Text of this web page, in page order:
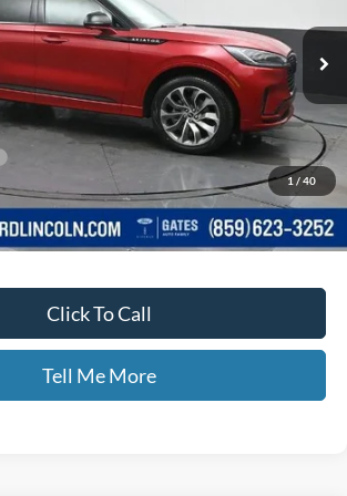
1 / 40
$65,955
+$699
Disclaimers
Click To Call
Tell Me More